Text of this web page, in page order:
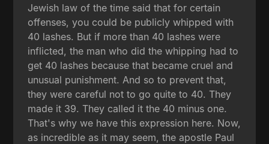
Jewish law of the time said that for certain
offenses, you could be publicly whipped with
40 lashes. But if more than 40 lashes were
inflicted, the man who did the whipping had to
get 40 lashes because that became cruel and
unusual punishment. And so to prevent that,
they were careful not to go quite to 40. They
made it 39. They called it the 40 minus one.
That's why we have this expression here. Now,
as incredible as it may seem, the apostle Paul